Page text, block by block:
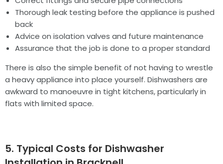
Thorough leak testing before the appliance is pushed
back
Advice on isolation valves and future maintenance
Assurance that the job is done to a proper standard
There is also the simple benefit of not having to wrestle
a heavy appliance into place yourself. Dishwashers are
awkward to manoeuvre in tight kitchens, particularly in
flats with limited space.
5. Typical Costs for Dishwasher